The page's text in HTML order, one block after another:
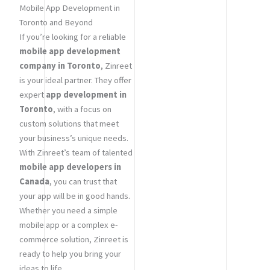
Mobile App Development in
Toronto and Beyond
If you’re looking for a reliable
mobile app development
company in Toronto, Zinreet
is your ideal partner. They offer
expert app development in
Toronto, with a focus on
custom solutions that meet
your business’s unique needs.
With Zinreet’s team of talented
mobile app developers in
Canada, you can trust that
your app will be in good hands.
Whether you need a simple
mobile app or a complex e-
commerce solution, Zinreet is
ready to help you bring your